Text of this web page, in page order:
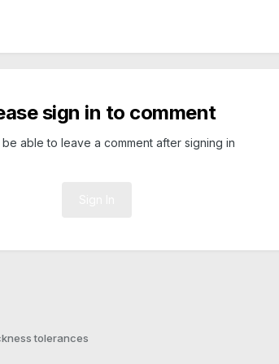
sign in to comment
be able to leave a comment after signing in
tolerances